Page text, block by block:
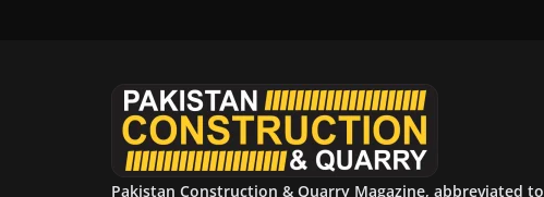
Pakistan Construction & Quarry Magazine, abbreviated to